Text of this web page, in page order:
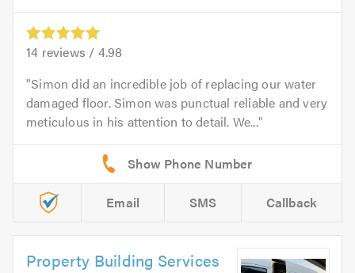
14 reviews / 4.98
Simon did an incredible job of replacing our water
damaged floor. Simon was punctual reliable and very
meticulous in his attention to detail. We...
Email SMS Callback
Property Building Services